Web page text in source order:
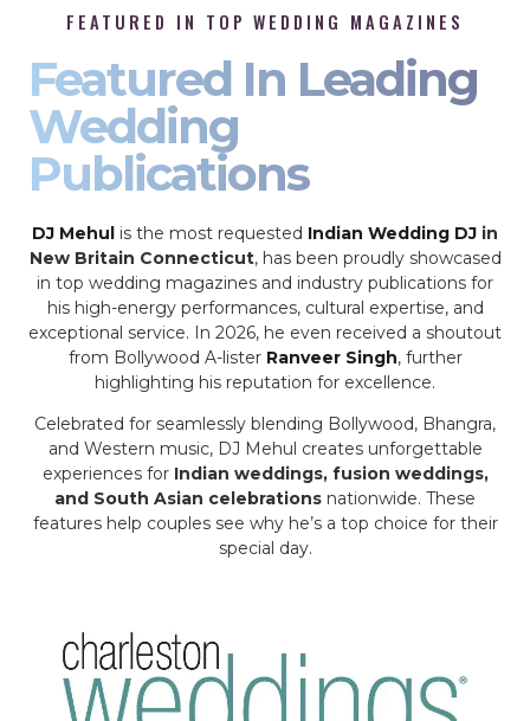
FEATURED IN TOP WEDDING MAGAZINES
Featured In Leading
Wedding
Publications
DJ Mehul is the most requested Indian Wedding DJ in
New Britain Connecticut, has been proudly showcased
in top wedding magazines and industry publications for
his high-energy performances, cultural expertise, and
exceptional service. In 2026, he even received a shoutout
from Bollywood A-lister Ranveer Singh, further
highlighting his reputation for excellence.
Celebrated for seamlessly blending Bollywood, Bhangra,
and Western music, DJ Mehul creates unforgettable
experiences for Indian weddings, fusion weddings,
and South Asian celebrations nationwide. These
features help couples see why he’s a top choice for their
special day.